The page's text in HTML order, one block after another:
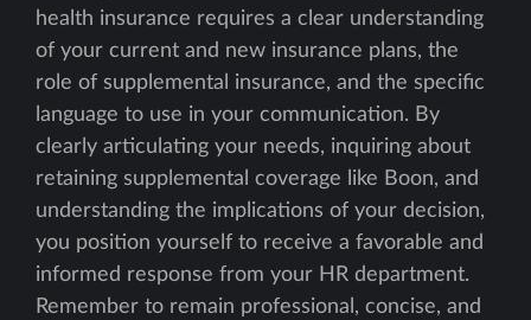
health insurance requires a clear understanding
of your current and new insurance plans, the
role of supplemental insurance, and the specific
language to use in your communication. By
clearly articulating your needs, inquiring about
retaining supplemental coverage like Boon, and
understanding the implications of your decision,
you position yourself to receive a favorable and
informed response from your HR department.
Remember to remain professional, concise, and